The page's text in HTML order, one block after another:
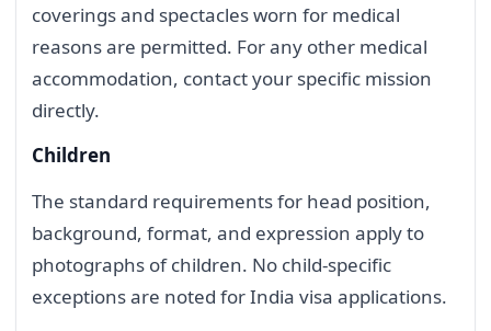
coverings and spectacles worn for medical
reasons are permitted. For any other medical
accommodation, contact your specific mission
directly.
Children
The standard requirements for head position,
background, format, and expression apply to
photographs of children. No child-specific
exceptions are noted for India visa applications.